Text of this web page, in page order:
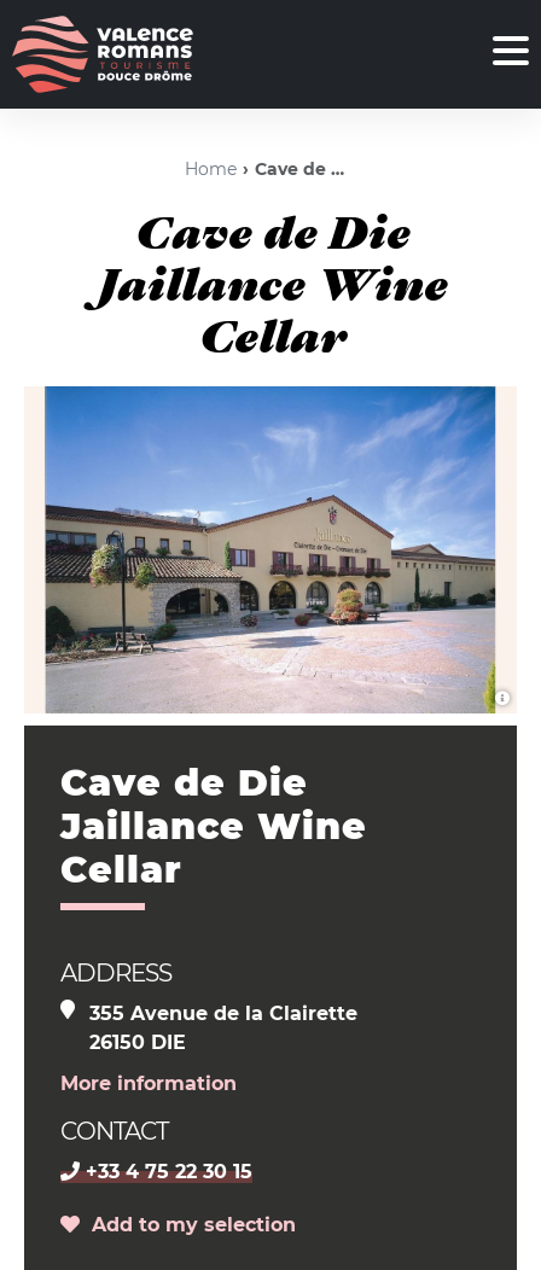
Home Cave de Die Jaillance Wine Cellar
Cave de Die
Jaillance Wine
Cellar
Cave de Die
Jaillance Wine
Cellar
ADDRESS
355 Avenue de la Clairette
26150 DIE
More information
CONTACT
+33 4 75 22 30 15
Add to my selection